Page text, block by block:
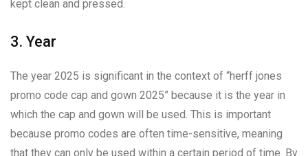
kept clean and pressed.
3. Year
The year 2025 is significant in the context of “herff jones
promo code cap and gown 2025” because it is the year in
which the cap and gown will be used. This is important
because promo codes are often time-sensitive, meaning
that they can only be used within a certain period of time. By